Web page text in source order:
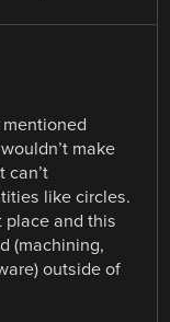
mentioned
make
can’t
like circles.
place and this
(machining,
outside of